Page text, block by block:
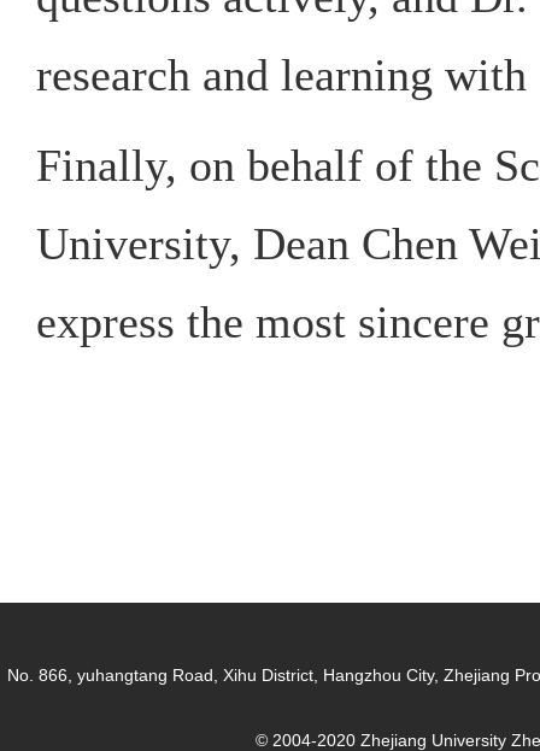
research and learning
Finally, on behalf of the
University, Dean Chen
express the most sincere
No. 866, yuhangtang Road, Xihu District, Hangzhou City, Zhejiang
© 2004-2020 Zhejiang University